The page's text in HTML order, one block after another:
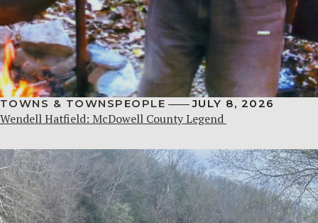
TOWNS & TOWNSPEOPLE JULY 8, 2026
Wendell Hatfield: McDowell County Legend